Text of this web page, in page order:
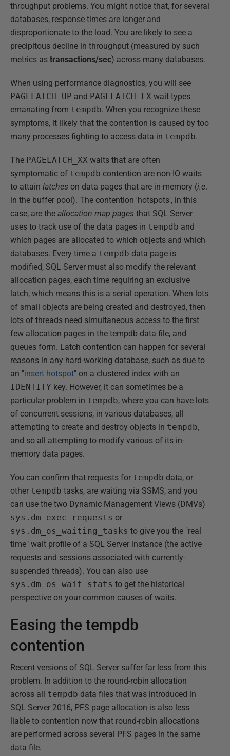
throughput problems. You might notice that, for several
databases, response times are longer and
disproportionate to the load. You are likely to see a
precipitous decline in throughput (measured by such
metrics as transactions/sec) across many databases.
When using performance diagnostics, you will see
PAGELATCH_UP and PAGELATCH_EX wait types
emanating from tempdb. When you recognize these
symptoms, it likely that the contention is caused by too
many processes fighting to access data in tempdb.
The PAGELATCH_XX waits that are often
symptomatic of tempdb contention are non-IO waits
to attain latches on data pages that are in-memory (i.e.
in the buffer pool). The contention 'hotspots', in this
case, are the allocation map pages that SQL Server
uses to track use of the data pages in tempdb and
which pages are allocated to which objects and which
databases. Every time a tempdb data page is
modified, SQL Server must also modify the relevant
allocation pages, each time requiring an exclusive
latch, which means this is a serial operation. When lots
of small objects are being created and destroyed, then
lots of threads need simultaneous access to the first
few allocation pages in the tempdb data file, and
queues form. Latch contention can happen for several
reasons in any hard-working database, such as due to
an "insert hotspot" on a clustered index with an
IDENTITY key. However, it can sometimes be a
particular problem in tempdb, where you can have lots
of concurrent sessions, in various databases, all
attempting to create and destroy objects in tempdb,
and so all attempting to modify various of its in-
memory data pages.
You can confirm that requests for tempdb data, or
other tempdb tasks, are waiting via SSMS, and you
can use the two Dynamic Management Views (DMVs)
sys.dm_exec_requests or
sys.dm_os_waiting_tasks to give you the "real
time" wait profile of a SQL Server instance (the active
requests and sessions associated with currently-
suspended threads). You can also use
sys.dm_os_wait_stats to get the historical
perspective on your common causes of waits.
Easing the tempdb
contention
Recent versions of SQL Server suffer far less from this
problem. In addition to the round-robin allocation
across all tempdb data files that was introduced in
SQL Server 2016, PFS page allocation is also less
liable to contention now that round-robin allocations
are performed across several PFS pages in the same
data file.